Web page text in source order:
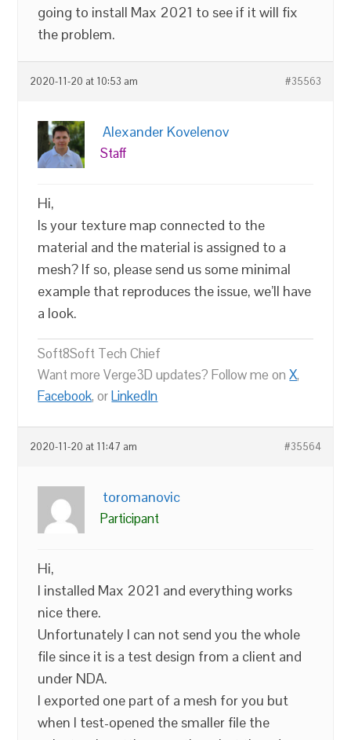
going to install Max 2021 to see if it will fix
the problem.
2020-11-20 at 10:53 am #35563
Alexander Kovelenov
Staff
Hi,
Is your texture map connected to the
material and the material is assigned to a
mesh? If so, please send us some minimal
example that reproduces the issue, we’ll have
a look.
Soft8Soft Tech Chief
Want more Verge3D updates? Follow me onX,
Facebook, orLinkedIn
2020-11-20 at 11:47 am #35564
toromanovic
Participant
Hi,
I installed Max 2021 and everything works
nice there.
Unfortunately I can not send you the whole
file since it is a test design from a client and
under NDA.
I exported one part of a mesh for you but
when I test-opened the smaller file the